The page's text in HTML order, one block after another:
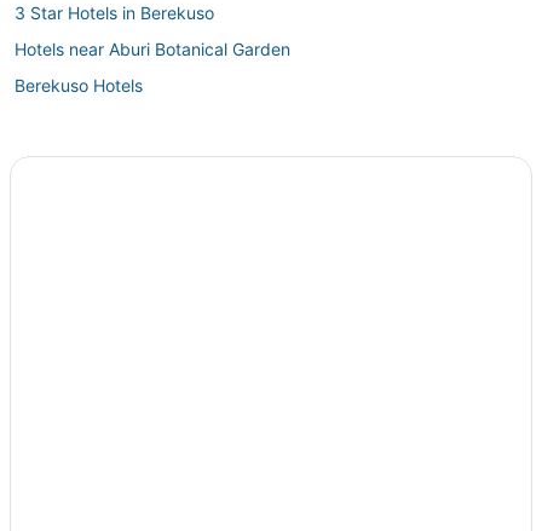
3 Star Hotels in Berekuso
Hotels near Aburi Botanical Garden
Berekuso Hotels